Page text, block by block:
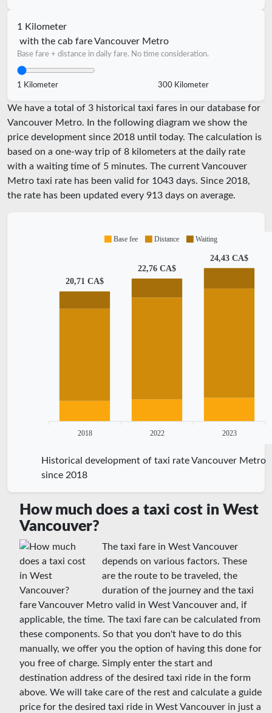
1 Kilometer
with the cab fare Vancouver Metro
Base fare + distance in daily fare. No time consideration.
1 Kilometer 300 Kilometer
We have a total of 3 historical taxi fares in our database for
Vancouver Metro. In the following diagram we show the
price development since 2018 until today. The calculation is
based on a one-way trip of 8 kilometers at the daily rate
with a waiting time of 5 minutes. The current Vancouver
Metro taxi rate has been valid for 1043 days. Since 2018,
the rate has been updated every 913 days on average.
20,71 CA$
22,76 CA$
24,43 CA$
2018 2022 2023
Base fee Distance Waiting
Historical development of taxi rate Vancouver Metro
since 2018
How much does a taxi cost in West
Vancouver?
The taxi fare in West Vancouver
depends on various factors. These
are the route to be traveled, the
duration of the journey and the taxi
fare Vancouver Metro valid in West Vancouver and, if
applicable, the time. The taxi fare can be calculated from
these components. So that you don't have to do this
manually, we offer you the option of having this done for
you free of charge. Simply enter the start and
destination address of the desired taxi ride in the form
above. We will take care of the rest and calculate a guide
price for the desired taxi ride in West Vancouver in just a